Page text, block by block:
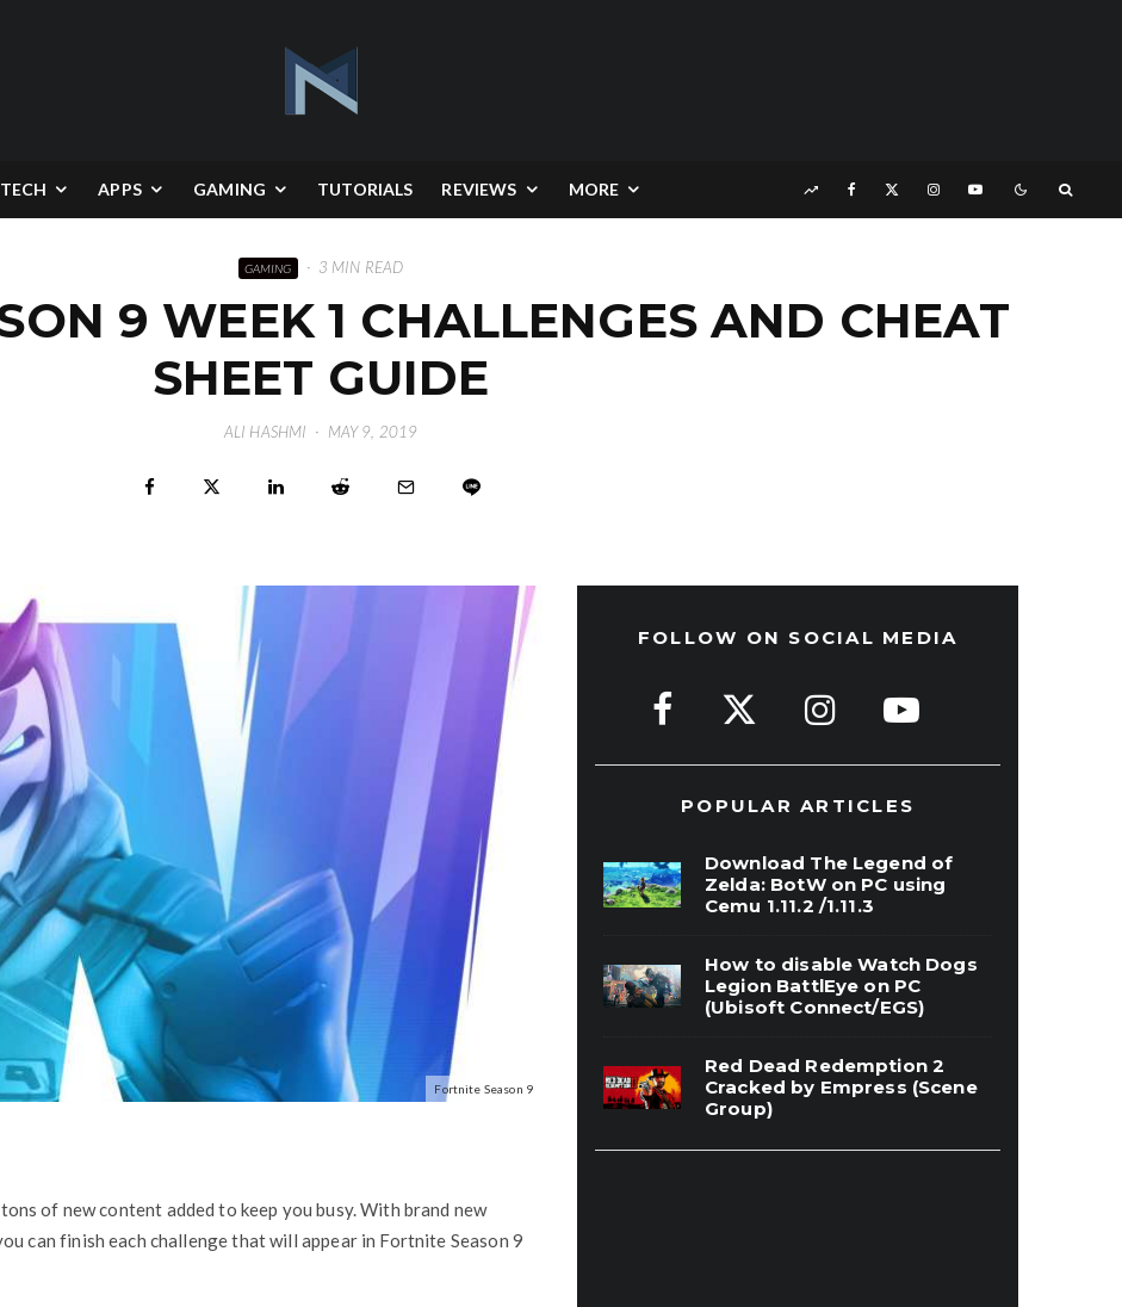
TECH APPS GAMING TUTORIALS REVIEWS MORE
GAMING · 3 MIN READ
9 WEEK 1 CHALLENGES AND CHEAT
SHEET GUIDE
ALI HASHMI · MAY 9, 2019
Fortnite Season 9
of new content added to keep you busy. With brand new
can finish each challenge that will appear in Fortnite Season 9
FOLLOW ON SOCIAL MEDIA
POPULAR ARTICLES
Download The Legend of
Zelda: BotW on PC using
Cemu 1.11.2 /1.11.3
How to disable Watch Dogs
Legion BattlEye on PC
(Ubisoft Connect/EGS)
Red Dead Redemption 2
Cracked by Empress (Scene
Group)